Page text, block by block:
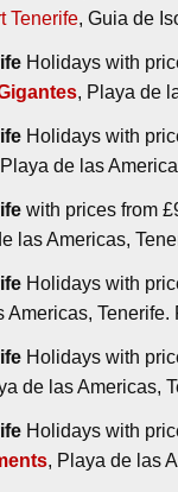
Tenerife, Guia de
Holidays with
, Playa de
Holidays with
de las
with prices from
las Americas,
Holidays with
Americas,
Holidays with
de las Americas,
Holidays with
, Playa de las